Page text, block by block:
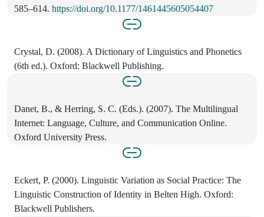
585–614. https://doi.org/10.1177/1461445605054407
Crystal, D. (2008). A Dictionary of Linguistics and Phonetics
(6th ed.). Oxford: Blackwell Publishing.
Danet, B., & Herring, S. C. (Eds.). (2007). The Multilingual
Internet: Language, Culture, and Communication Online.
Oxford University Press.
Eckert, P. (2000). Linguistic Variation as Social Practice: The
Linguistic Construction of Identity in Belten High. Oxford:
Blackwell Publishers.